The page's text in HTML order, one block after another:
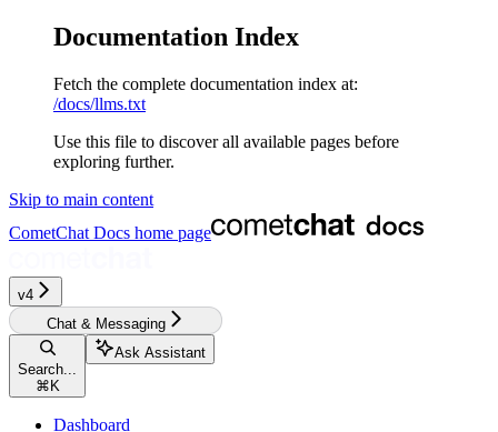
Documentation Index
Fetch the complete documentation index at:
/docs/llms.txt
Use this file to discover all available pages before
exploring further.
Skip to main content
CometChat Docs home page
v4
Chat & Messaging
Search...
⌘ K
Ask Assistant
Dashboard